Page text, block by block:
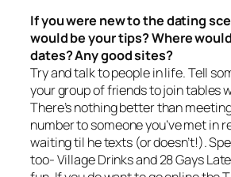
If you were new to the dating
would be your tips? Where
dates? Any good sites?
Try and talk to people in life. Tell
your group of friends to join tables
There’s nothing better than
number to someone you’ve met in
waiting til he texts (or doesn’t!).
too- Village Drinks and 28 Gays